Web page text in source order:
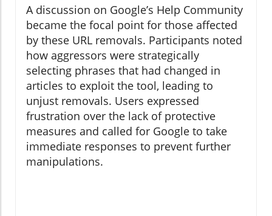
A discussion on Google’s Help Community
became the focal point for those affected
by these URL removals. Participants noted
how aggressors were strategically
selecting phrases that had changed in
articles to exploit the tool, leading to
unjust removals. Users expressed
frustration over the lack of protective
measures and called for Google to take
immediate responses to prevent further
manipulations.